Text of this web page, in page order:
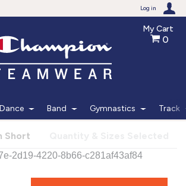
Log in
something?
Questions
- 6pm CT
My Cart
0
Dance Band Gymnastics Track
Short